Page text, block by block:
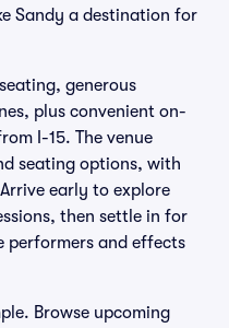
Sandy a destination for
generous
plus convenient on-
I-15. The venue
seating options, with
early to explore
then settle in for
performers and effects
Browse upcoming